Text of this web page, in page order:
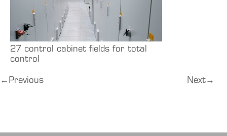
27 control cabinet fields for total
control
← Previous Next→